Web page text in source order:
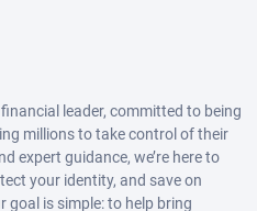
leader, committed to being
millions to take control of their
expert guidance, we’re here to
your identity, and save on
goal is simple: to help bring